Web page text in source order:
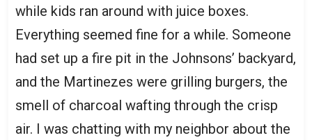
while kids ran around with juice boxes.
Everything seemed fine for a while. Someone
had set up a fire pit in the Johnsons’ backyard,
and the Martinezes were grilling burgers, the
smell of charcoal wafting through the crisp
air. I was chatting with my neighbor about the